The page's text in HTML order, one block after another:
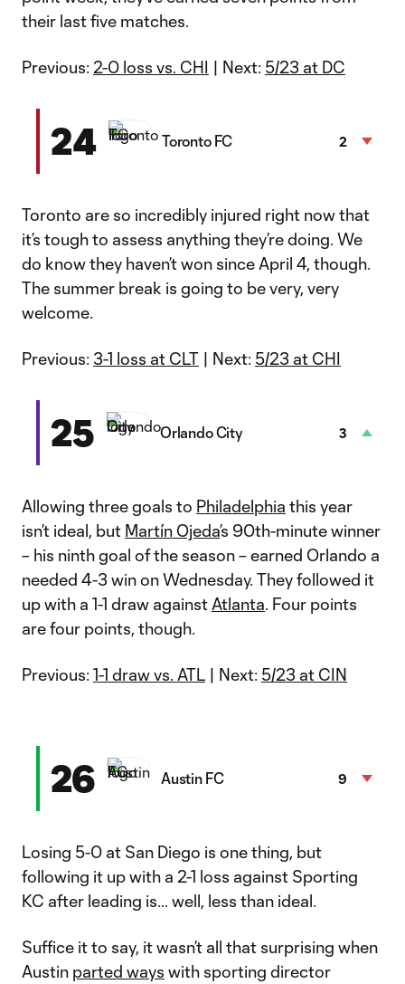
their last five matches.
Previous: 2-0 loss vs. CHI | Next: 5/23 at DC
24 Toronto FC 2
Toronto are so incredibly injured right now that
it’s tough to assess anything they’re doing. We
do know they haven’t won since April 4, though.
The summer break is going to be very, very
welcome.
Previous: 3-1 loss at CLT | Next: 5/23 at CHI
25 Orlando City 3
Allowing three goals to Philadelphia this year
isn’t ideal, but Martín Ojeda’s 90th-minute winner
– his ninth goal of the season – earned Orlando a
needed 4-3 win on Wednesday. They followed it
up with a 1-1 draw against Atlanta. Four points
are four points, though.
Previous: 1-1 draw vs. ATL | Next: 5/23 at CIN
26 Austin FC 9
Losing 5-0 at San Diego is one thing, but
following it up with a 2-1 loss against Sporting
KC after leading is… well, less than ideal.
Suffice it to say, it wasn’t all that surprising when
Austin parted ways with sporting director